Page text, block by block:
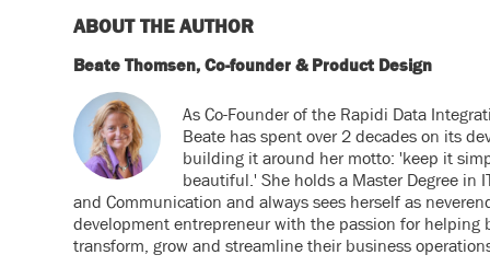
ABOUT THE AUTHOR
Beate Thomsen, Co-founder & Product Design
As Co-Founder of the Rapidi Data
Beate has spent over 2 decades on its
building it around her motto: 'keep it
beautiful.' She holds a Master Degree in
and Communication and always sees herself as
development entrepreneur with the passion for helping
transform, grow and streamline their business